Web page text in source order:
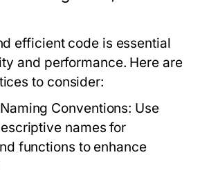
efficient code is essential
and performance. Here are
to consider:
Conventions: Use
names for
functions to enhance